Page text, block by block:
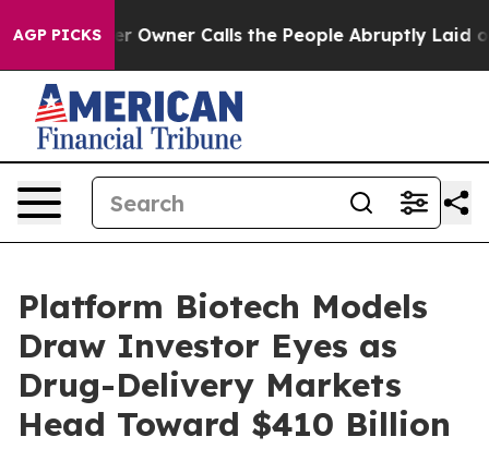
AGP PICKSCalls the People Abruptly Laid off “Simply a
Platform Biotech Models
Draw Investor Eyes as
Drug-Delivery Markets
Head Toward $410 Billion